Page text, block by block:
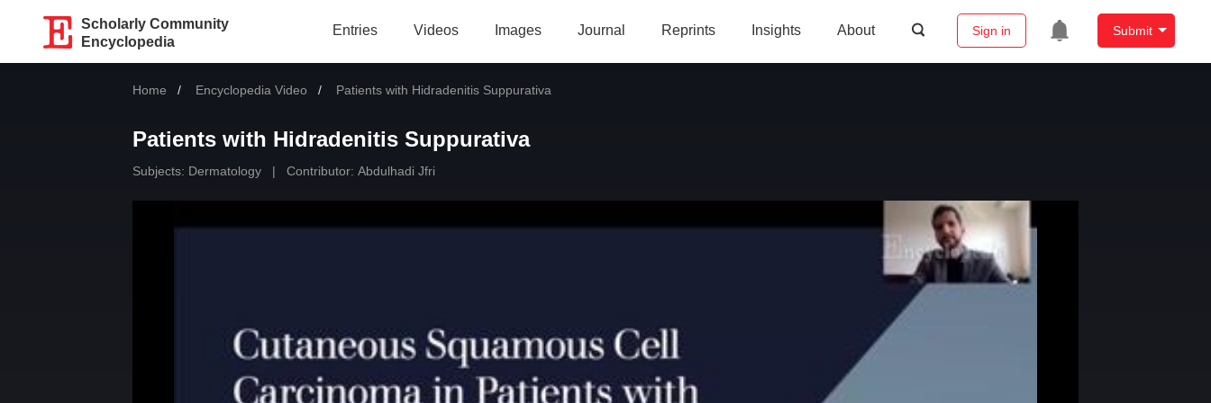
Scholarly Community
Encyclopedia
Entries Videos Images Journal Reprints Insights About Sign in Submit
Home Encyclopedia Video Current:
Patients with Hidradenitis Suppurativa
Patients with Hidradenitis Suppurativa
Subjects: Dermatology | Contributor: Abdulhadi Jfri